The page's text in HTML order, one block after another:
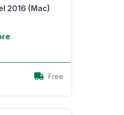
2016 (Mac)
Free